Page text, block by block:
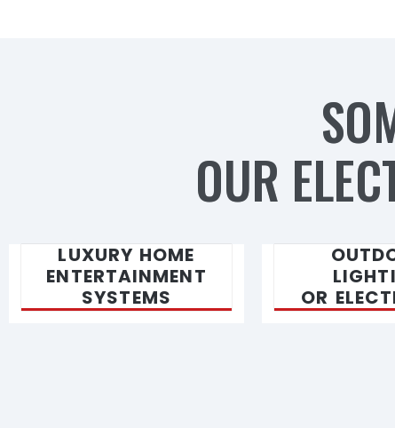
OUR
LUXURY HOME
ENTERTAINMENT
SYSTEMS
OR